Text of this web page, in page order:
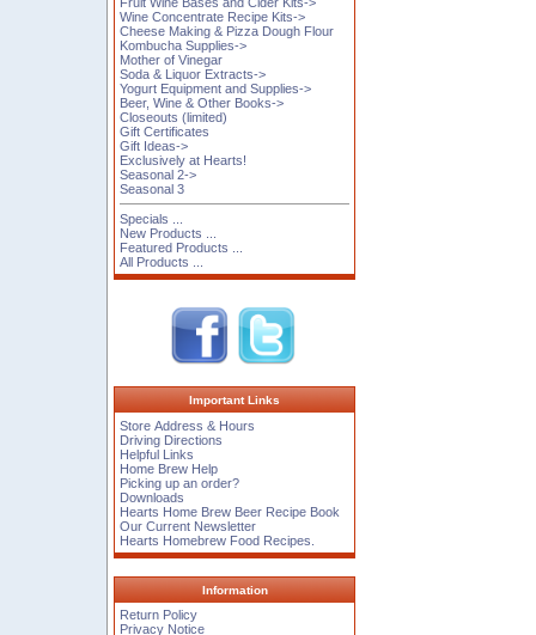
Wine Concentrate Recipe Kits->
Cheese Making & Pizza Dough Flour
Kombucha Supplies->
Mother of Vinegar
Soda & Liquor Extracts->
Yogurt Equipment and Supplies->
Beer, Wine & Other Books->
Closeouts (limited)
Gift Certificates
Gift Ideas->
Exclusively at Hearts!
Seasonal 2->
Seasonal 3
Specials ...
New Products ...
Featured Products ...
All Products ...
Important Links
Store Address & Hours
Driving Directions
Helpful Links
Home Brew Help
Picking up an order?
Downloads
Hearts Home Brew Beer Recipe Book
Our Current Newsletter
Hearts Homebrew Food Recipes.
Information
Return Policy
Privacy Notice